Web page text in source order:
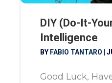
DIY (Do-It-
Intelligence
BY FABIO TANTARO
Good Luck,